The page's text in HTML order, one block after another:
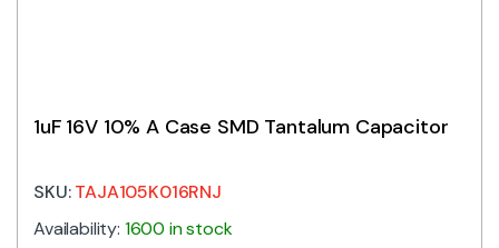
1uF 16V 10% A Case SMD Tantalum Capacitor
SKU:TAJA105K016RNJ
Availability: 1600 in stock